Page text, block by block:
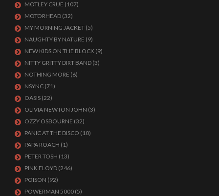
MOTLEY CRUE (107)
MOTORHEAD (32)
MY MORNING JACKET (5)
NAUGHTY BY NATURE (9)
NEW KIDS ON THE BLOCK (9)
NITTY GRITTY DIRT BAND (3)
NOTHING MORE (6)
NSYNC (71)
OASIS (22)
OLIVIA NEWTON JOHN (3)
OZZY OSBOURNE (32)
PANIC AT THE DISCO (10)
PAPA ROACH (1)
PETER TOSH (13)
PINK FLOYD (246)
POISON (92)
POWERMAN 5000 (5)